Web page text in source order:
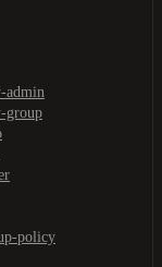
admin
group
policy